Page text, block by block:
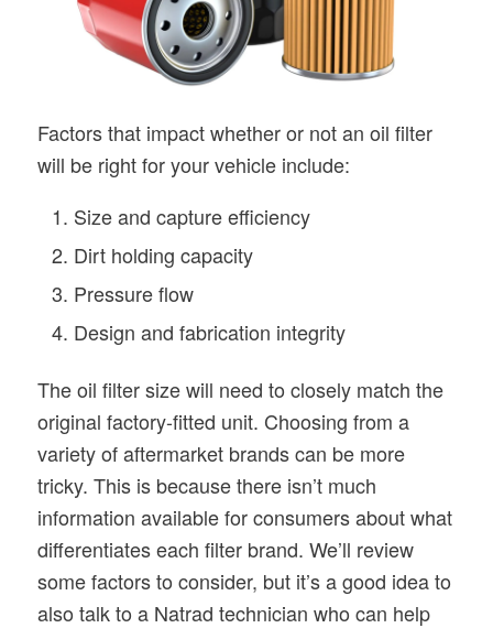
Factors that impact whether or not an oil filter
will be right for your vehicle include:
Size and capture efficiency
Dirt holding capacity
Pressure flow
Design and fabrication integrity
The oil filter size will need to closely match the
original factory-fitted unit. Choosing from a
variety of aftermarket brands can be more
tricky. This is because there isn’t much
information available for consumers about what
differentiates each filter brand. We’ll review
some factors to consider, but it’s a good idea to
also talk to a Natrad technician who can help